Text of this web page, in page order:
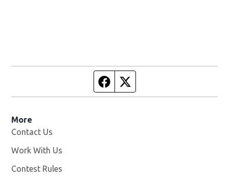
Facebook page
More
Contact Us
Work With Us
Contest Rules